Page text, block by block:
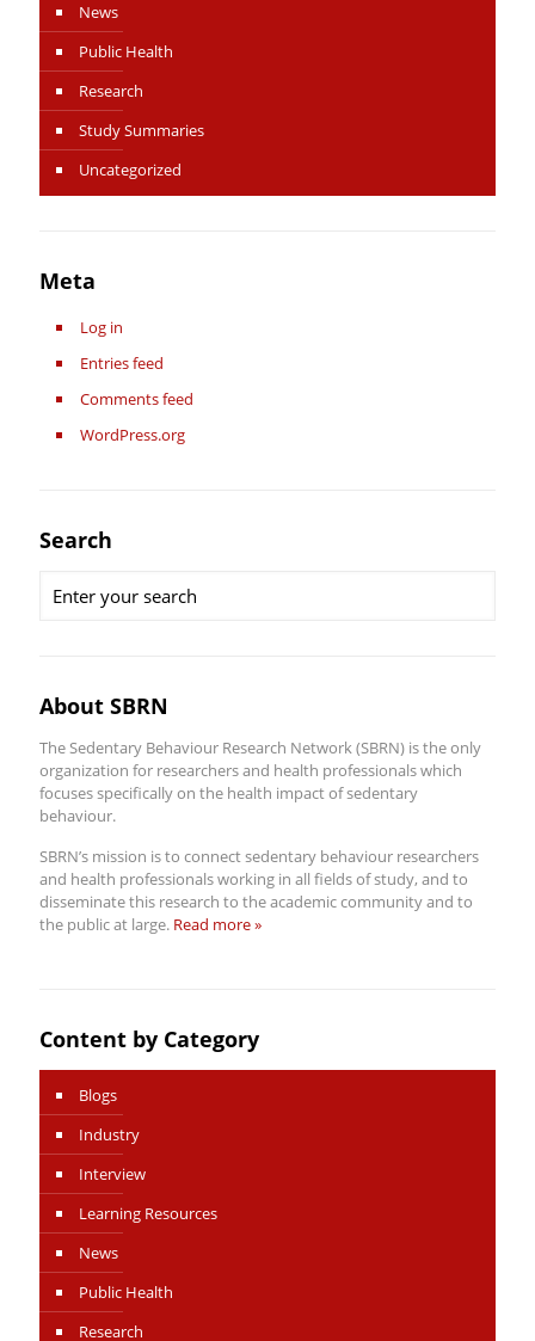
News
Public Health
Research
Study Summaries
Uncategorized
Meta
Log in
Entries feed
Comments feed
WordPress.org
Search
About SBRN
The Sedentary Behaviour Research Network (SBRN) is the only
organization for researchers and health professionals which
focuses specifically on the health impact of sedentary
behaviour.
SBRN’s mission is to connect sedentary behaviour researchers
and health professionals working in all fields of study, and to
disseminate this research to the academic community and to
the public at large. Read more »
Content by Category
Blogs
Industry
Interview
Learning Resources
News
Public Health
Research